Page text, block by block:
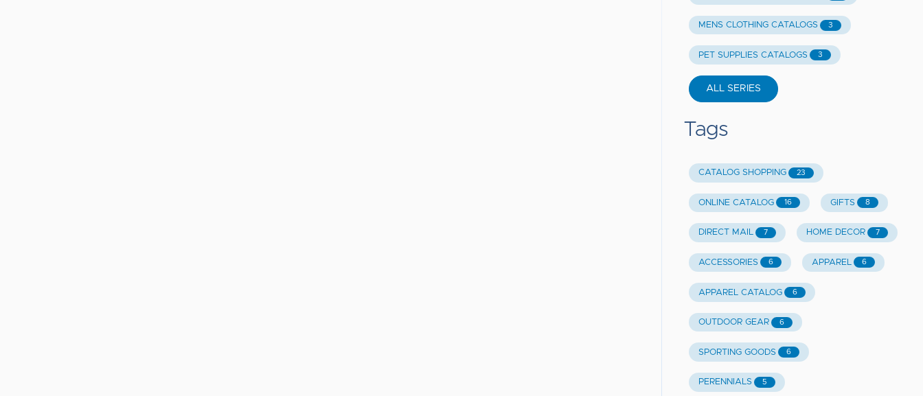
MENS CLOTHING CATALOGS 3
PET SUPPLIES CATALOGS 3
ALL SERIES
Tags
CATALOG SHOPPING 23
ONLINE CATALOG 16 GIFTS 8
DIRECT MAIL 7 HOME DECOR 7
ACCESSORIES 6 APPAREL 6
APPAREL CATALOG 6
OUTDOOR GEAR 6
SPORTING GOODS 6
PERENNIALS 5